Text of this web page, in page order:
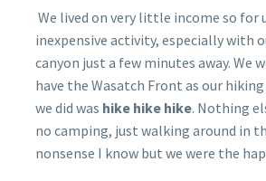
We lived on very little income so for
inexpensive activity, especially with
canyon just a few minutes away. We
have the Wasatch Front as our
we did was hike hike hike. Nothing
no camping, just walking around in
nonsense I know but we were the